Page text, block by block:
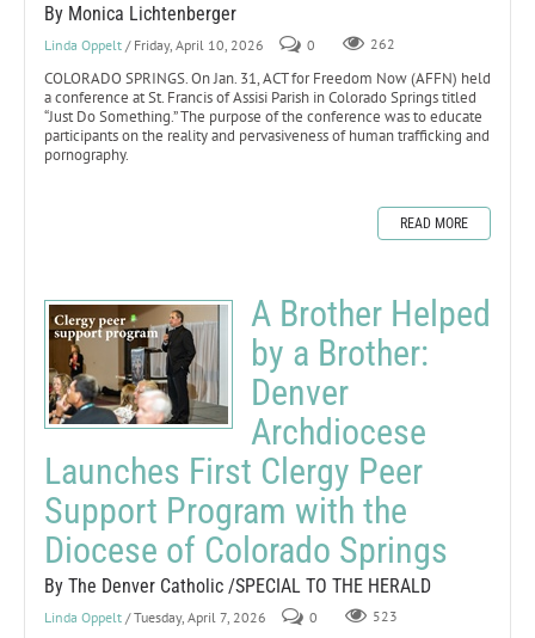
By Monica Lichtenberger
Linda Oppelt / Friday, April 10, 2026 0 262
COLORADO SPRINGS. On Jan. 31, ACT for Freedom Now (AFFN) held
a conference at St. Francis of Assisi Parish in Colorado Springs titled
“Just Do Something.” The purpose of the conference was to educate
participants on the reality and pervasiveness of human trafficking and
pornography.
READ MORE
A Brother Helped
by a Brother:
Denver
Archdiocese
Launches First Clergy Peer
Support Program with the
Diocese of Colorado Springs
By The Denver Catholic /SPECIAL TO THE HERALD
Linda Oppelt / Tuesday, April 7, 2026 0 523